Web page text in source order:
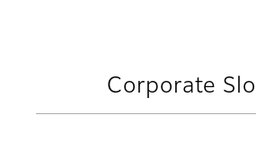
Corporate